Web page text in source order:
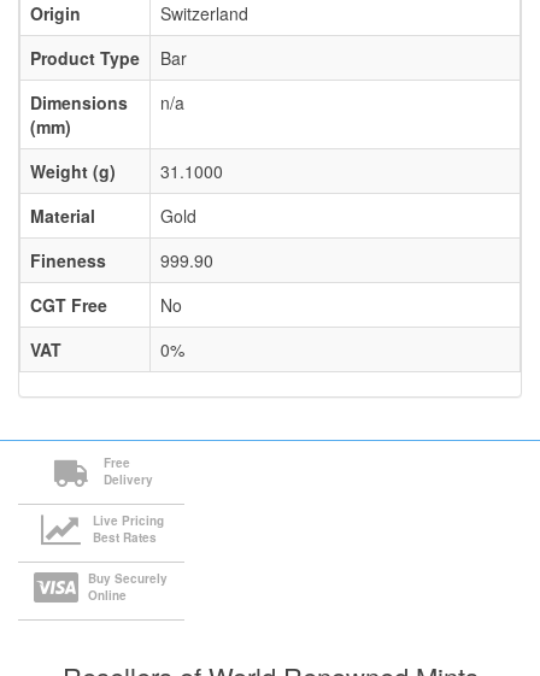
Origin
Switzerland
Product Type
Bar
Dimensions
(mm)
n/a
Weight (g)
31.1000
Material
Gold
Fineness
999.90
CGT Free
No
VAT
0%
Free
Delivery
Live Pricing
Best Rates
Buy Securely
Online